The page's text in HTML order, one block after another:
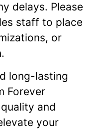
delays. Please
staff to place
or
long-lasting
Forever
and
your